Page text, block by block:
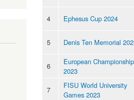
4 Ephesus Cup 2024
5 Denis Ten Memorial
6
European Championship
2023
7
FISU World University
Games 2023